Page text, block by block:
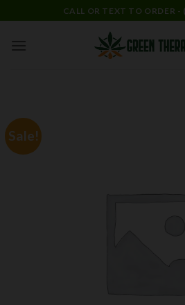
Skip
to
CALL OR TEXT TO ORDER
Sale!